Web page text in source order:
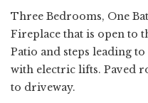
Three Bedrooms, One
Fireplace that is open to
Patio and steps leading
with electric lifts. Paved
to driveway.